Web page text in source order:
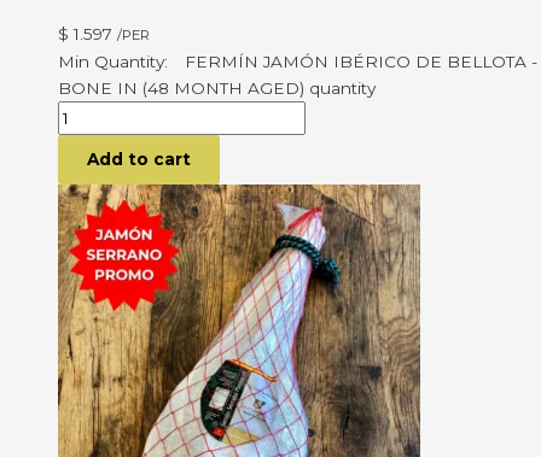
$ 1.597 /PER
FERMÍN JAMÓN IBÉRICO DE BELLOTA -
BONE IN (48 MONTH AGED) quantity
Add to cart